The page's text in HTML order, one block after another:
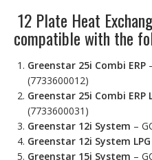
12 Plate Heat
compatible with the
Greenstar 25i Combi ERP
(7733600012)
Greenstar 25i Combi ERP
(7733600031)
Greenstar 12i System –
Greenstar 12i System LPG
Greenstar 15i System –